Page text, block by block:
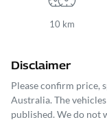
10 km
Disclaimer
Please confirm price,
Australia. The
published. We do not